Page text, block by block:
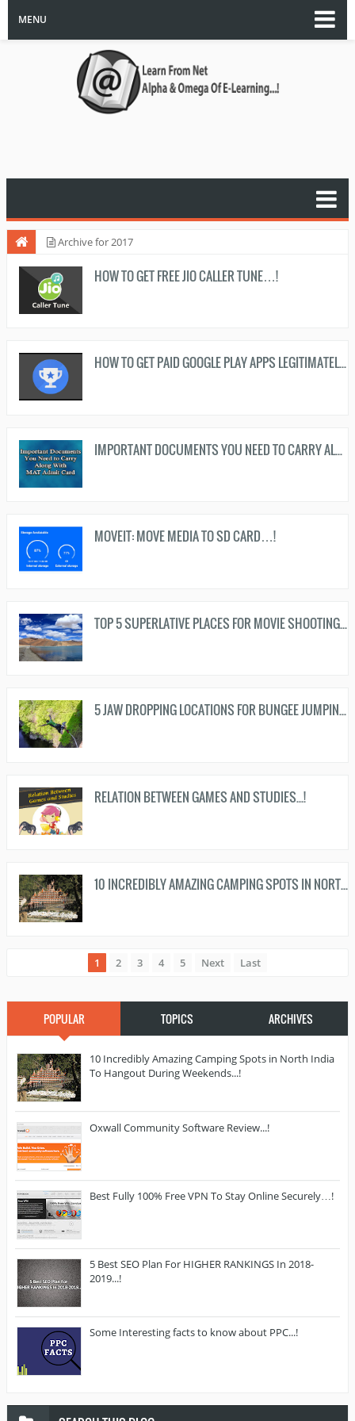
MENU
Archive for 2017
HOW TO GET FREE JIO CALLER TUNE…!
HOW TO GET PAID GOOGLE PLAY APPS LEGITIMATELY FREE…!
IMPORTANT DOCUMENTS YOU NEED TO CARRY ALONG WITH MAT ADMIT CARD...!
MOVEIT: MOVE MEDIA TO SD CARD…!
TOP 5 SUPERLATIVE PLACES FOR MOVIE SHOOTING IN INDIA...!
5 JAW DROPPING LOCATIONS FOR BUNGEE JUMPING IN INDIA...!
RELATION BETWEEN GAMES AND STUDIES...!
10 INCREDIBLY AMAZING CAMPING SPOTS IN NORTH INDIA TO HANGOUT DURING WEEKENDS...!
1 2 3 4 5 Next Last
POPULAR TOPICS ARCHIVES
10 Incredibly Amazing Camping Spots in North India
To Hangout During Weekends...!
Oxwall Community Software Review...!
Best Fully 100% Free VPN To Stay Online Securely…!
5 Best SEO Plan For HIGHER RANKINGS In 2018-
2019...!
Some Interesting facts to know about PPC...!